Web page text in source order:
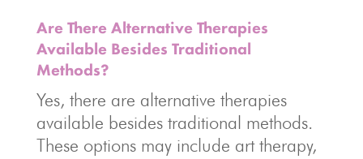
Are There Alternative Therapies
Available Besides Traditional
Methods?
Yes, there are alternative therapies
available besides traditional methods.
These options may include art therapy,